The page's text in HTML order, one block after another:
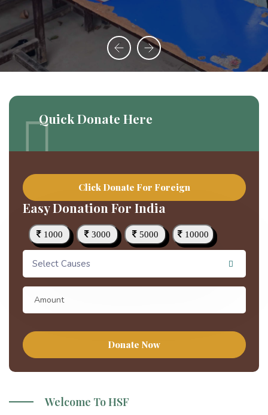
Quick Donate Here
Click Donate For Foreign
Easy Donation For India
1000 3000 5000 10000
Select Causes
Donate Now
Welcome To HSF